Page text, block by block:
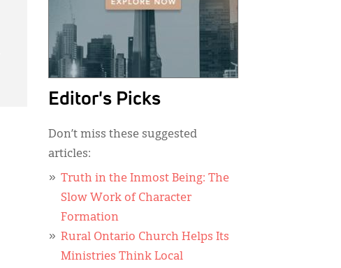
Editor's Picks
Don’t miss these suggested
articles:
Truth in the Inmost Being: The
Slow Work of Character
Formation
Rural Ontario Church Helps Its
Ministries Think Local